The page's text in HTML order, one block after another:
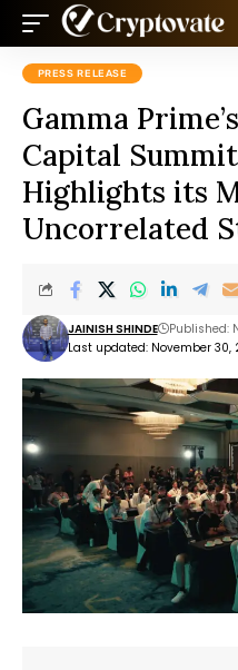
PRESS RELEASE
Gamma
Capital
Highlights its
Uncorrelated
Last updated: November 30,
JAINISH SHINDE Published: